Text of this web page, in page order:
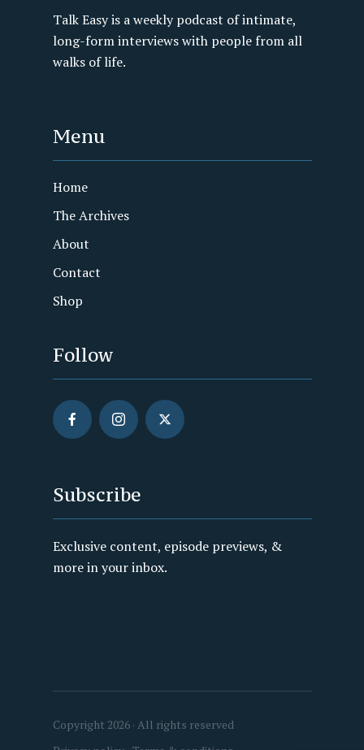
Talk Easy is a weekly podcast of intimate,
long-form interviews with people from all
walks of life.
Menu
Home
The Archives
About
Contact
Shop
Follow
Subscribe
Exclusive content, episode previews, &
more in your inbox.
Copyright 2026 · All rights reserved